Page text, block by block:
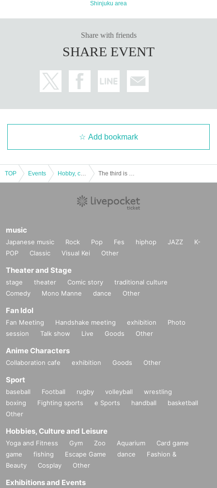
Shinjuku area
Share with friends
SHARE EVENT
Add bookmark
TOP Events
music
Japanese music Rock Pop Fes hiphop JAZZ
K-
POP
Classic Visual Kei Other
Theater and Stage
stage theater Comic story
traditional culture
Comedy
Mono Manne dance Other
Fan Idol
Fan Meeting Handshake meeting exhibition
Photo
session
Talk show Live Goods Other
Anime Characters
Collaboration cafe exhibition Goods Other
Sport
baseball Football rugby volleyball
wrestling
boxing
Fighting sports e Sports handball
basketball
Other
Hobbies, Culture and Leisure
Yoga and Fitness Gym Zoo Aquarium
Card game
game
fishing Escape Game dance
Fashion &
Beauty
Cosplay Other
Exhibitions and Events